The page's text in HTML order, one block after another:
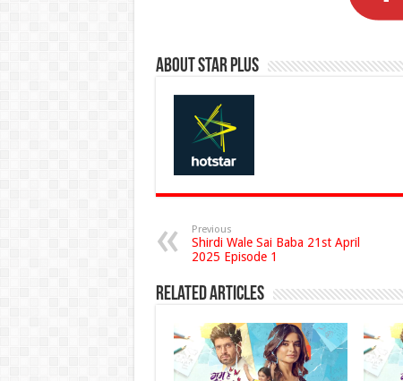
About Star Plus
Previous
Shirdi Wale Sai Baba 21st April
2025 Episode 1
Related Articles